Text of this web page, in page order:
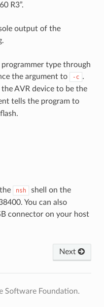
R3”.
output of the
type through
the argument to
-c .
the AVR device to be the
tells the program to
nsh
shell on the
You can also
connector on your host
Next
Software Foundation.